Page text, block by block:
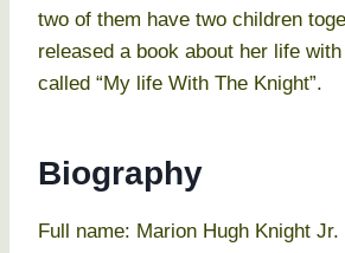
two of them have two children
released a book about her life
called “My life With The Knight”.
Biography
Full name: Marion Hugh Knight Jr.